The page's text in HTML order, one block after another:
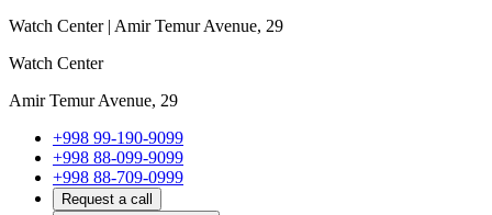
Watch Center | Amir Temur Avenue, 29
Watch Center
Amir Temur Avenue, 29
+998 99-190-9099
+998 88-099-9099
+998 88-709-0999
Request a call